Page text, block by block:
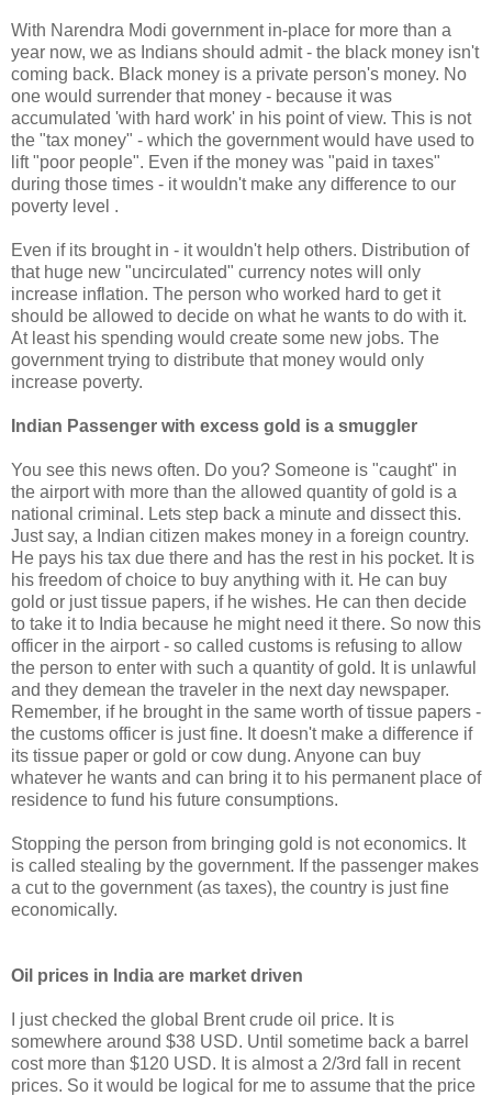
With Narendra Modi government in-place for more than a
year now, we as Indians should admit - the black money isn't
coming back. Black money is a private person's money. No
one would surrender that money - because it was
accumulated 'with hard work' in his point of view. This is not
the "tax money" - which the government would have used to
lift "poor people". Even if the money was "paid in taxes"
during those times - it wouldn't make any difference to our
poverty level .
Even if its brought in - it wouldn't help others. Distribution of
that huge new "uncirculated" currency notes will only
increase inflation. The person who worked hard to get it
should be allowed to decide on what he wants to do with it.
At least his spending would create some new jobs. The
government trying to distribute that money would only
increase poverty.
Indian Passenger with excess gold is a smuggler
You see this news often. Do you? Someone is "caught" in
the airport with more than the allowed quantity of gold is a
national criminal. Lets step back a minute and dissect this.
Just say, a Indian citizen makes money in a foreign country.
He pays his tax due there and has the rest in his pocket. It is
his freedom of choice to buy anything with it. He can buy
gold or just tissue papers, if he wishes. He can then decide
to take it to India because he might need it there. So now this
officer in the airport - so called customs is refusing to allow
the person to enter with such a quantity of gold. It is unlawful
and they demean the traveler in the next day newspaper.
Remember, if he brought in the same worth of tissue papers -
the customs officer is just fine. It doesn't make a difference if
its tissue paper or gold or cow dung. Anyone can buy
whatever he wants and can bring it to his permanent place of
residence to fund his future consumptions.
Stopping the person from bringing gold is not economics. It
is called stealing by the government. If the passenger makes
a cut to the government (as taxes), the country is just fine
economically.
Oil prices in India are market driven
I just checked the global Brent crude oil price. It is
somewhere around $38 USD. Until sometime back a barrel
cost more than $120 USD. It is almost a 2/3rd fall in recent
prices. So it would be logical for me to assume that the price